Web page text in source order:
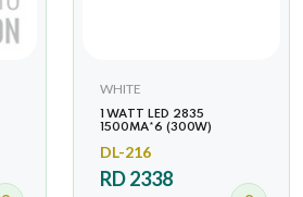
WHITE
1 WATT LED 2835
1500MA*6 (300W)
DL-216
RD 2338